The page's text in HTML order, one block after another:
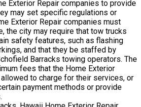
Exterior Repair companies to provide
may set specific regulations or
Exterior Repair companies must
the city may require that tow trucks
safety features, such as flashing
and that they be staffed by
Barracks towing operators. The
fees that the Home Exterior
to charge for their services, or
payment methods or provide